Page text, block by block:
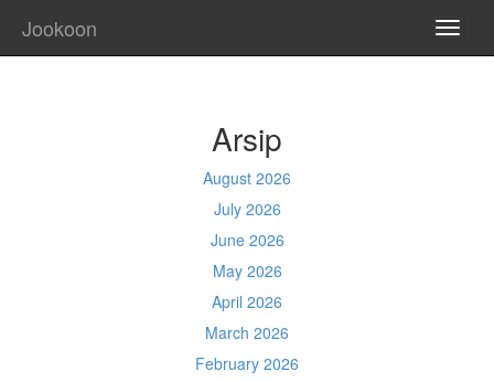
Jookoon
Arsip
August 2026
July 2026
June 2026
May 2026
April 2026
March 2026
February 2026